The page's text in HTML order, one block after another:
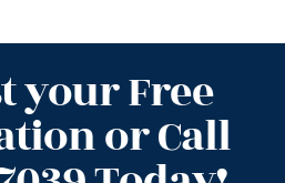
your Free
or Call